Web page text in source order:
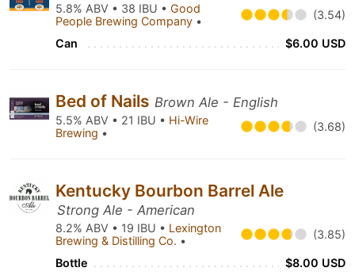
5.8% ABV • 38 IBU • Good
People Brewing Company • (3.54)
Can $6.00 USD
Bed of Nails Brown Ale - English
5.5% ABV • 21 IBU • Hi-Wire
Brewing • (3.68)
Kentucky Bourbon Barrel Ale
Strong Ale - American
8.2% ABV • 19 IBU • Lexington
Brewing & Distilling Co. • (3.85)
Bottle $8.00 USD